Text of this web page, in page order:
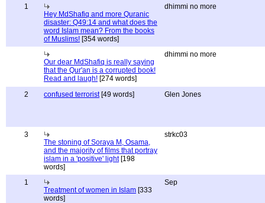
1
Hey MdShafiq and more Quranic
disaster: Q49:14 and what does the
word Islam mean? From the books
of Muslims! [354 words]
dhimmi no more
Our dear MdShafiq is really saying
that the Qur'an is a corrupted book!
Read and laugh! [274 words]
dhimmi no more
2 confused terrorist[49 words] Glen Jones
3
The stoning of Soraya M, Osama,
and the majority of films that portray
islam in a 'positive' light[198
words]
strkc03
1
Treatment of women in Islam [333
words]
Sep